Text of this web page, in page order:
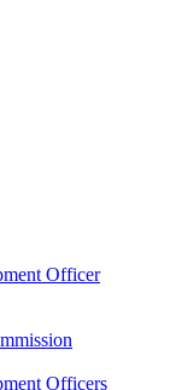
Officer
Officers